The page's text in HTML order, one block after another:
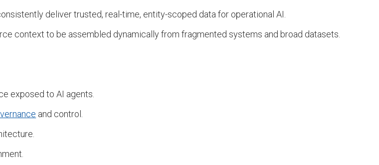
deliver trusted, real-time, entity-scoped data for operational AI.
context to be assembled dynamically from fragmented systems and broad datasets.
exposed to AI agents.
and control.